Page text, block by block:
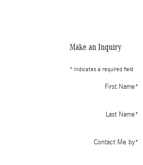
Make an Inquiry
* Indicates a required field
First Name*
Last Name*
Contact Me by*